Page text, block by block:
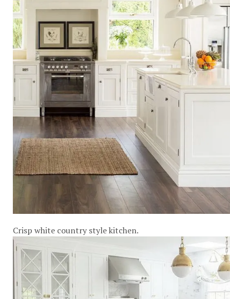
Crisp white country style kitchen.